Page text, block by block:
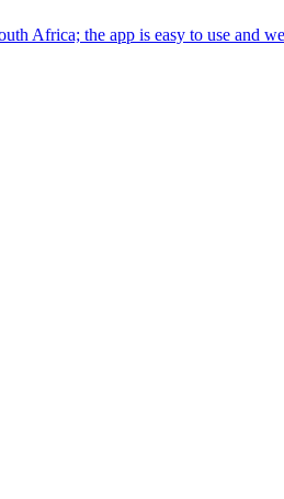
Africa; the app is easy to use and